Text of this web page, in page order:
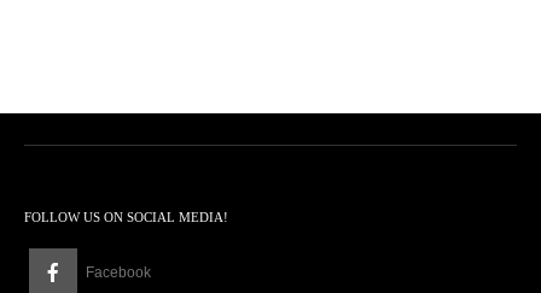
FOLLOW US ON SOCIAL MEDIA!
Facebook